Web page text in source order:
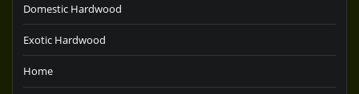
Domestic Hardwood
Exotic Hardwood
Home